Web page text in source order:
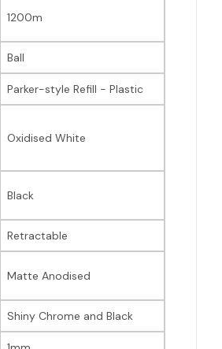
1200m
Ball
Parker-style Refill - Plastic
Oxidised White
Black
Retractable
Matte Anodised
Shiny Chrome and Black